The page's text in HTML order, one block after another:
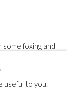
useful to you.
foxing and